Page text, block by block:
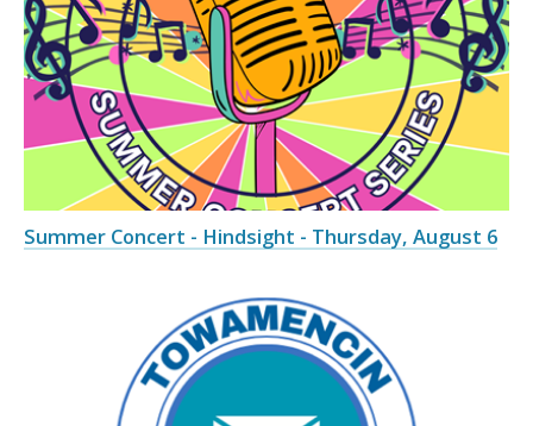
Summer Concert - Hindsight - Thursday, August 6